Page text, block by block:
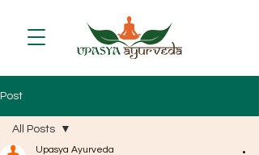
Post
All Posts
Upasya Ayurveda